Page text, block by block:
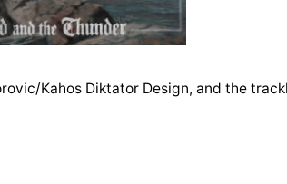
Kahos Diktator Design, and the